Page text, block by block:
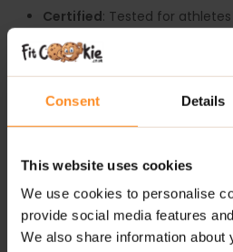
Consent Details
This website uses cookies
We use cookies to personalise
provide social media features
We also share information about
Certified: Tested for
RECOMMENDED USE:
Take 4 gummies daily, ideally
Allergy:No common allergens
facility that handles milk, soy,
product thereof.